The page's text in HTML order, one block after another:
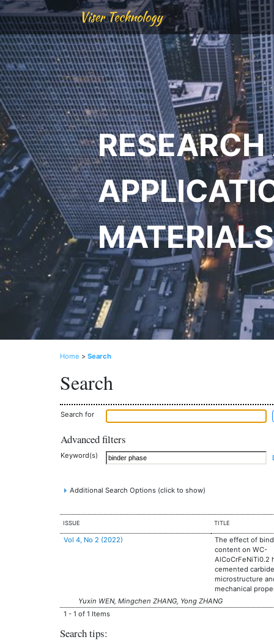
Viser Technology
Home > Search
Search
Search for
Advanced filters
Keyword(s)
Additional Search Options (click to show)
ISSUE TITLE
Vol 4, No 2 (2022)
The effect of
content on WC-
AlCoCrFeNiTi0.2
cemented
microstructure
mechanical
Yuxin WEN, Mingchen ZHANG, Yong ZHANG
1 - 1 of 1 Items
Search tips: